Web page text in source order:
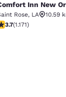
NewInn New
Rose, LA
10.59
stars rating. Good.
3.7(1.171)